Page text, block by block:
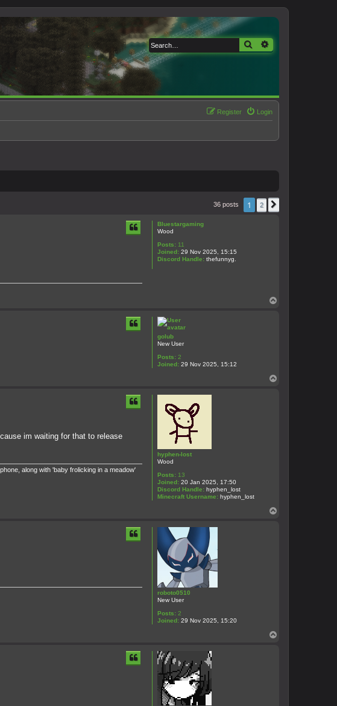
Search
Login
Register
36 posts 1 2
Bluestargaming
Wood
Posts: 11
Joined: 29 Nov 2025, 15:15
Discord Handle: thefunnyg.
golub
New User
Posts: 2
Joined: 29 Nov 2025, 15:12
hyphen-lost
Wood
Posts: 13
Joined: 20 Jan 2025, 17:50
Discord Handle: hyphen_lost
Minecraft Username: hyphen_lost
im waiting for that to release
along with 'baby frolicking in a meadow'
roboto0510
New User
Posts: 2
Joined: 29 Nov 2025, 15:20